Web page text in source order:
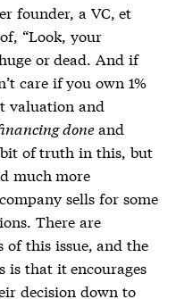
founder, a VC, et
“Look, your
or dead. And if
care if you own 1%
valuation and
doneand
bit of truth in this, but
much more
sells for some
There are
of this issue, and the
is that it encourages
decision down to